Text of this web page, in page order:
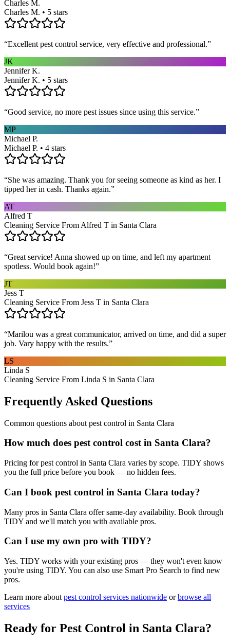
Charles M.
Charles M. • 5 stars
“Excellent pest control service, very effective and professional.”
JK
Jennifer K.
Jennifer K. • 5 stars
“Good service, no more pest issues since using this service.”
MP
Michael P.
Michael P. • 4 stars
“She was amazing. Thank you for seeing someone as kind as her. I
tipped her in cash. Thanks again.”
AT
Alfred T
Cleaning Service From Alfred T in Santa Clara
“Great service! Anna showed up on time, and left my apartment
spotless. Would book again!”
JT
Jess T
Cleaning Service From Jess T in Santa Clara
“Marilou was a great communicator, arrived on time, and did a super
job. Vary happy with the results.”
LS
Linda S
Cleaning Service From Linda S in Santa Clara
Frequently Asked Questions
Common questions about pest control in Santa Clara
How much does pest control cost in Santa Clara?
Pricing for pest control in Santa Clara varies by scope. TIDY shows
you the full price before you book — no hidden fees.
Can I book pest control in Santa Clara today?
Many pros in Santa Clara offer same-day availability. Book through
TIDY and we'll match you with available pros.
Can I use my own pro with TIDY?
Yes. TIDY works with your existing pros — they won't even know
you're using TIDY. You can also use Smart Pro Search to find new
pros.
Learn more about pest control services nationwide or browse all
services
Ready for Pest Control in Santa Clara?